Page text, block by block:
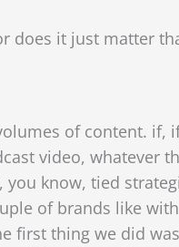
does it just matter
of content. if,
video, whatever
you know, tied
of brands like with
first thing we did